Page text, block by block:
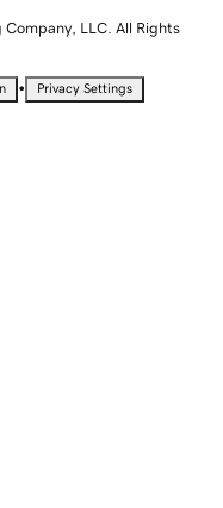
LLC. All Rights
• Privacy Settings